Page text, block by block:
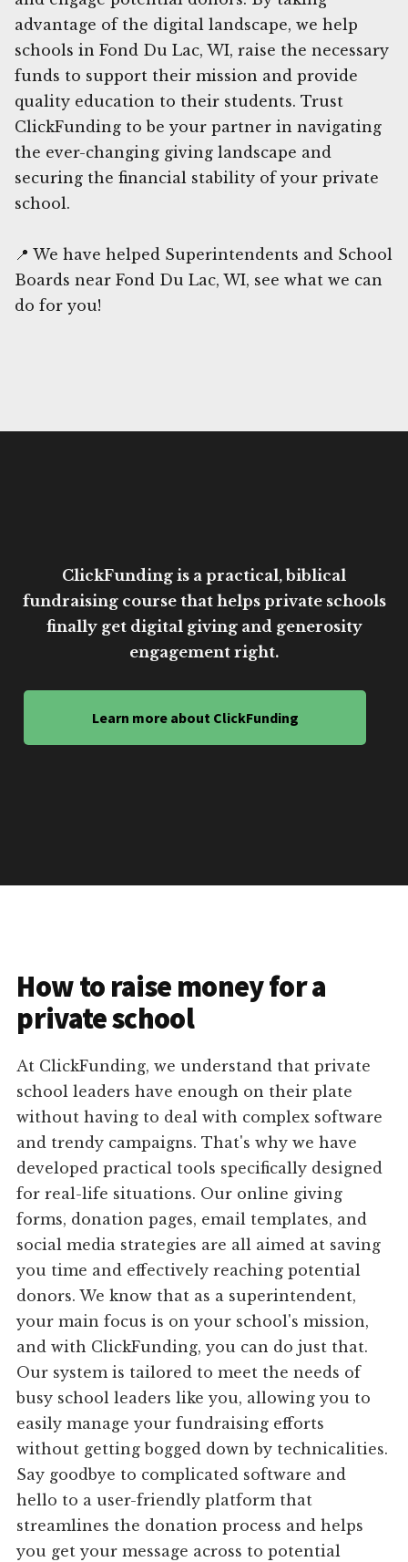
advantage of the digital landscape, we help
schools in Fond Du Lac, WI, raise the necessary
funds to support their mission and provide
quality education to their students. Trust
ClickFunding to be your partner in navigating
the ever-changing giving landscape and
securing the financial stability of your private
school.
📍 We have helped Superintendents and School
Boards near Fond Du Lac, WI, see what we can
do for you!
ClickFunding is a practical, biblical
fundraising course that helps private schools
finally get digital giving and generosity
engagement right.
Learn more about ClickFunding
How to raise money for a
private school
At ClickFunding, we understand that private
school leaders have enough on their plate
without having to deal with complex software
and trendy campaigns. That's why we have
developed practical tools specifically designed
for real-life situations. Our online giving
forms, donation pages, email templates, and
social media strategies are all aimed at saving
you time and effectively reaching potential
donors. We know that as a superintendent,
your main focus is on your school's mission,
and with ClickFunding, you can do just that.
Our system is tailored to meet the needs of
busy school leaders like you, allowing you to
easily manage your fundraising efforts
without getting bogged down by technicalities.
Say goodbye to complicated software and
hello to a user-friendly platform that
streamlines the donation process and helps
you get your message across to potential